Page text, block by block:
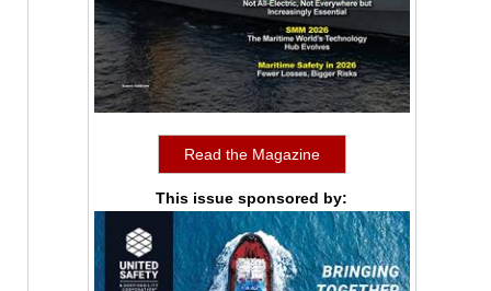
Read the Magazine
This issue sponsored by: